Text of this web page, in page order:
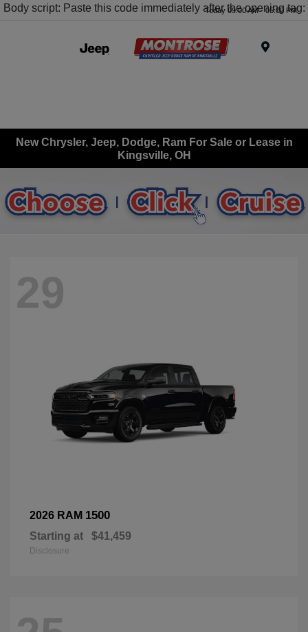
Body script: Paste this code immediately after the opening tag:
Today 09:00 AM - 05:00 PM
New Chrysler, Jeep, Dodge, Ram For Sale or Lease in
Kingsville, OH
29
2026 RAM 1500
Starting at $41,459
Disclosure